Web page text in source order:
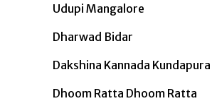
Udupi Mangalore
Dharwad Bidar
Dakshina Kannada Kundapura
Dhoom Ratta Dhoom Ratta